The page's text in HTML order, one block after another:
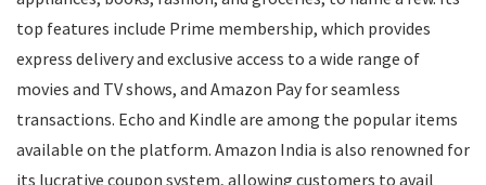
Gifts & Flowers
Groceries
Headphones
Home and Garden
Keyboard and Mouse
top features include Prime membership, which provides
express delivery and exclusive access to a wide range of
movies and TV shows, and Amazon Pay for seamless
transactions. Echo and Kindle are among the popular items
available on the platform. Amazon India is also renowned for
its lucrative coupon system, allowing customers to avail